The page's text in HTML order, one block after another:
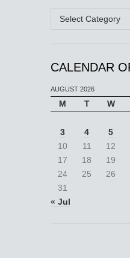
Categories
CALENDAR
AUGUST 2026
M T W
3
4 5
10
11 12
17
18 19
24
25 26
31
« Jul